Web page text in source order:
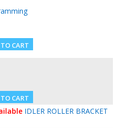
IDLER ROLLER BRACKET